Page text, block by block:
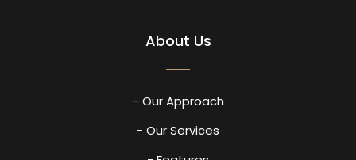
About Us
- Our Approach
- Our Services